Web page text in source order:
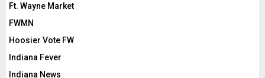
Ft. Wayne Market
FWMN
Hoosier Vote FW
Indiana Fever
Indiana News